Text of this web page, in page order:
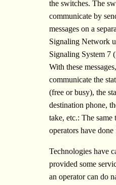
the switches. The
communicate by
messages on a
Signaling Network
Signaling System 7
With these
communicate the
(free or busy), the
destination phone,
take, etc.: The same
operators have
Technologies have
provided some
an operator can do